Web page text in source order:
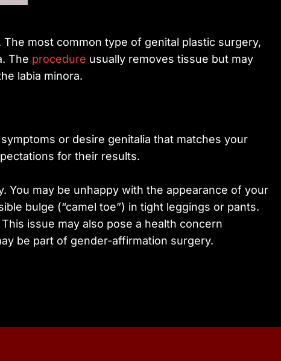
most common type of genital plastic surgery,
The procedure usually removes tissue but may
labia minora.
or desire genitalia that matches your
for their results.
You may be unhappy with the appearance of your
bulge (“camel toe”) in tight leggings or pants.
issue may also pose a health concern
be part of gender-affirmation surgery.